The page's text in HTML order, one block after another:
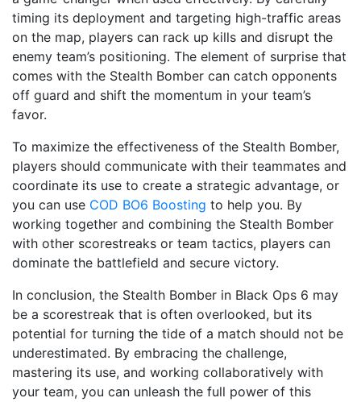
timing its deployment and targeting high-traffic areas
on the map, players can rack up kills and disrupt the
enemy team’s positioning. The element of surprise that
comes with the Stealth Bomber can catch opponents
off guard and shift the momentum in your team’s
favor.
To maximize the effectiveness of the Stealth Bomber,
players should communicate with their teammates and
coordinate its use to create a strategic advantage, or
you can use COD BO6 Boosting to help you. By
working together and combining the Stealth Bomber
with other scorestreaks or team tactics, players can
dominate the battlefield and secure victory.
In conclusion, the Stealth Bomber in Black Ops 6 may
be a scorestreak that is often overlooked, but its
potential for turning the tide of a match should not be
underestimated. By embracing the challenge,
mastering its use, and working collaboratively with
your team, you can unleash the full power of this